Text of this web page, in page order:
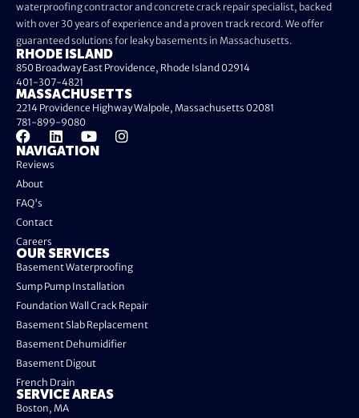
waterproofing contractor and concrete crack repair specialist, backed
with over 30 years of experience and a proven track record. We offer
guaranteed solutions for leaky basements in Massachusetts.
NAVIGATION
Reviews
About
FAQ's
Contact
Careers
OUR SERVICES
Basement Waterproofing
Sump Pump Installation
Foundation Wall Crack Repair
Basement Slab Replacement
Basement Dehumidifier
Basement Digout
French Drain
SERVICE AREAS
Boston, MA
RHODE ISLAND
850 Broadway East Providence, Rhode Island 02914
401-307-4821
MASSACHUSETTS
2214 Providence Highway Walpole, Massachusetts 02081
781-899-9080